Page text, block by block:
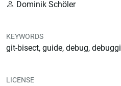
Dominik Schöler
KEYWORDS
git-bisect, guide, debug,
LICENSE